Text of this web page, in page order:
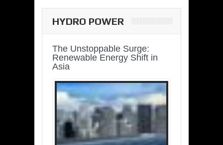
HYDRO POWER
The Unstoppable Surge:
Renewable Energy Shift in
Asia